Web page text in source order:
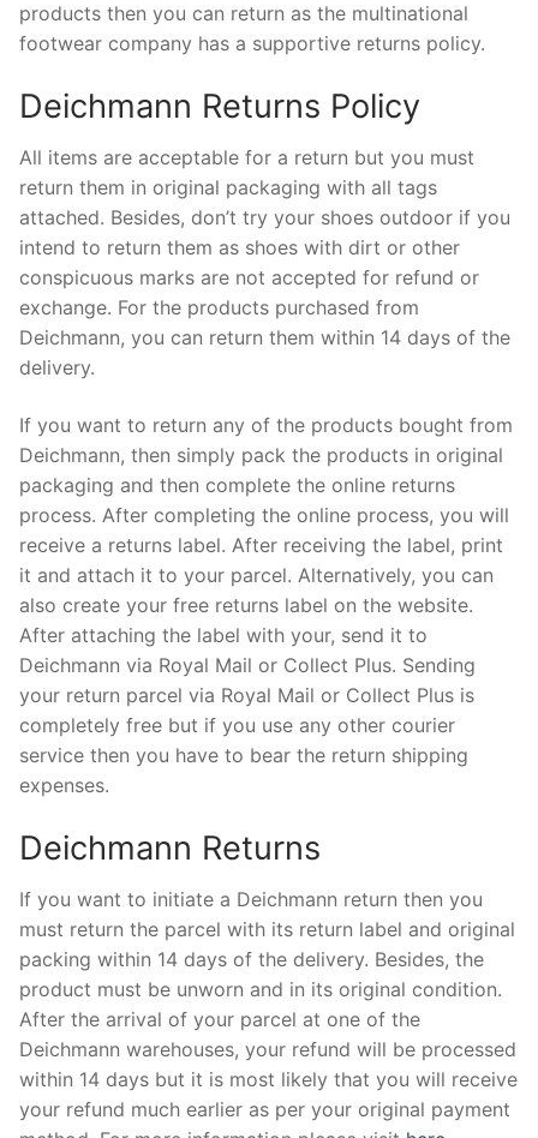
products then you can return as the multinational
footwear company has a supportive returns policy.
Deichmann Returns Policy
All items are acceptable for a return but you must
return them in original packaging with all tags
attached. Besides, don’t try your shoes outdoor if you
intend to return them as shoes with dirt or other
conspicuous marks are not accepted for refund or
exchange. For the products purchased from
Deichmann, you can return them within 14 days of the
delivery.
If you want to return any of the products bought from
Deichmann, then simply pack the products in original
packaging and then complete the online returns
process. After completing the online process, you will
receive a returns label. After receiving the label, print
it and attach it to your parcel. Alternatively, you can
also create your free returns label on the website.
After attaching the label with your, send it to
Deichmann via Royal Mail or Collect Plus. Sending
your return parcel via Royal Mail or Collect Plus is
completely free but if you use any other courier
service then you have to bear the return shipping
expenses.
Deichmann Returns
If you want to initiate a Deichmann return then you
must return the parcel with its return label and original
packing within 14 days of the delivery. Besides, the
product must be unworn and in its original condition.
After the arrival of your parcel at one of the
Deichmann warehouses, your refund will be processed
within 14 days but it is most likely that you will receive
your refund much earlier as per your original payment